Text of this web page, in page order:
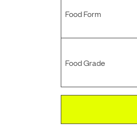
Food Form
Food Grade